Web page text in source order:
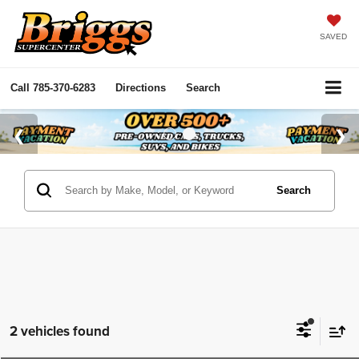
SAVED
Call 785-370-6283 Directions Search
Search
2 vehicles found